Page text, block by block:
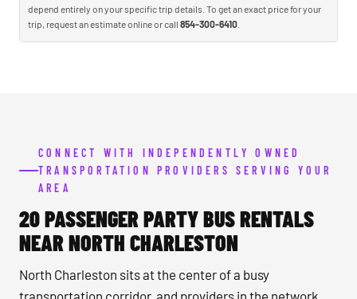
depend entirely on your specific trip details. To get an exact price for your
trip, request an estimate online or call 854-300-6410
CONNECT WITH INDEPENDENTLY OWNED
TRANSPORTATION PROVIDERS SERVING YOUR
AREA
20 PASSENGER PARTY BUS RENTALS
NEAR NORTH CHARLESTON
North Charleston sits at the center of a busy
transportation corridor, and providers in the network